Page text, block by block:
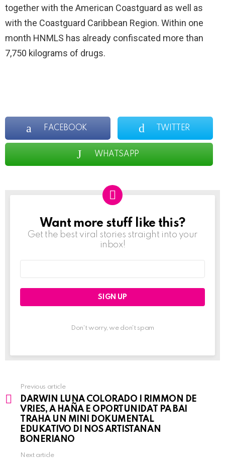
together with the American Coastguard as well as
with the Coastguard Caribbean Region. Within one
month HNMLS has already confiscated more than
7,750 kilograms of drugs.
FACEBOOK TWITTER
WHATSAPP
NEWSLETTER
Want more stuff like this?
Get the best viral stories straight into your
inbox!
Don't worry, we don't spam
See
more
Previous article
DARWIN LUNA COLORADO I RIMMON DE
VRIES, A HAÑA E OPORTUNIDAT PA BAI
TRAHA UN MINI DOKUMENTAL
EDUKATIVO DI NOS ARTISTANAN
BONERIANO
Next article